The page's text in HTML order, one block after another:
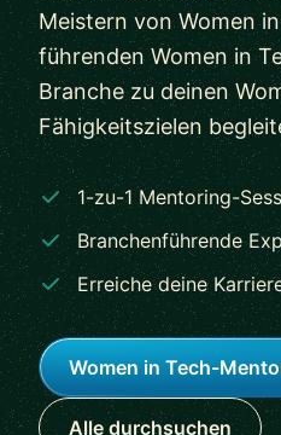
Meistern von Women
führenden Women in
Branche zu deinen
Fähigkeitszielen
1-zu-1 Mentoring-
Branchenführende
Erreiche deine
Women in Tech-
Alle durchsuchen